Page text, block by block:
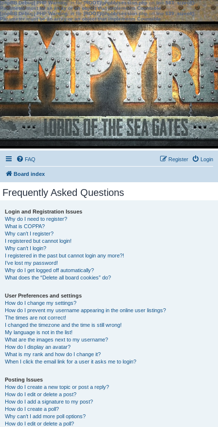
[phpBB Debug] PHP Warning: in file[ROOT]/phpbb/session.phpon line583:sizeof():
Parameter must be an array or an object that implements Countable
[phpBB Debug] PHP Warning: in file[ROOT]/phpbb/session.phpon line639: sizeof():
Parameter must be an array or an object that implements Countable
FAQ Login
Register
Board index
Frequently Asked Questions
Login and Registration Issues
Why do I need to register?
What is COPPA?
Why can’t I register?
I registered but cannot login!
Why can’t I login?
I registered in the past but cannot login any more?!
I’ve lost my password!
Why do I get logged off automatically?
What does the “Delete all board cookies” do?
User Preferences and settings
How do I change my settings?
How do I prevent my username appearing in the online user listings?
The times are not correct!
I changed the timezone and the time is still wrong!
My language is not in the list!
What are the images next to my username?
How do I display an avatar?
What is my rank and how do I change it?
When I click the email link for a user it asks me to login?
Posting Issues
How do I create a new topic or post a reply?
How do I edit or delete a post?
How do I add a signature to my post?
How do I create a poll?
Why can’t I add more poll options?
How do I edit or delete a poll?